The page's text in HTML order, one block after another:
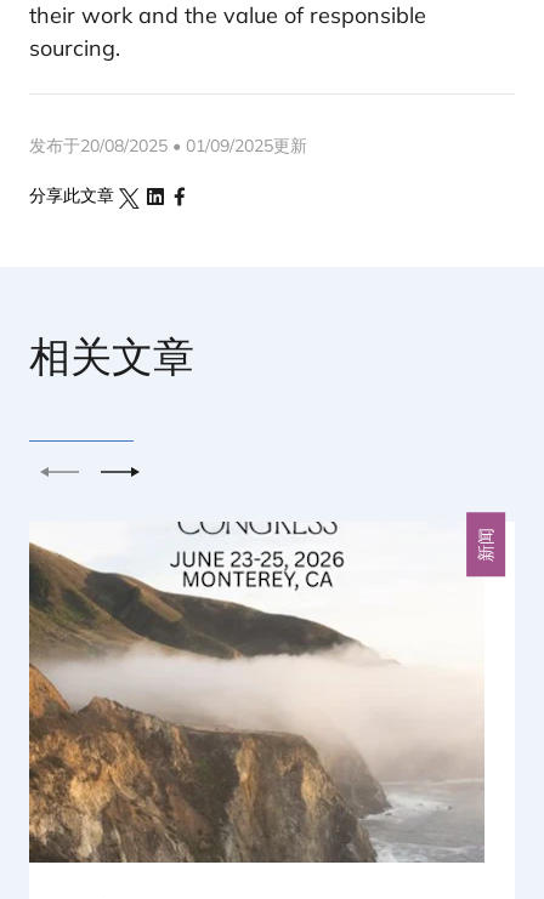
their work and the value of responsible
sourcing.
发布于20/08/2025 • 01/09/2025更新
分享此文章
相关文章
上一个 下一个
新闻